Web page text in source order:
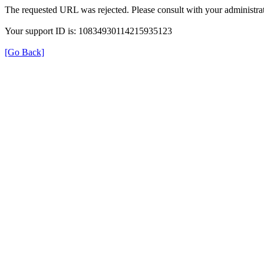
The requested URL was rejected. Please consult with your
Your support ID is: 10834930114215935123
[Go Back]